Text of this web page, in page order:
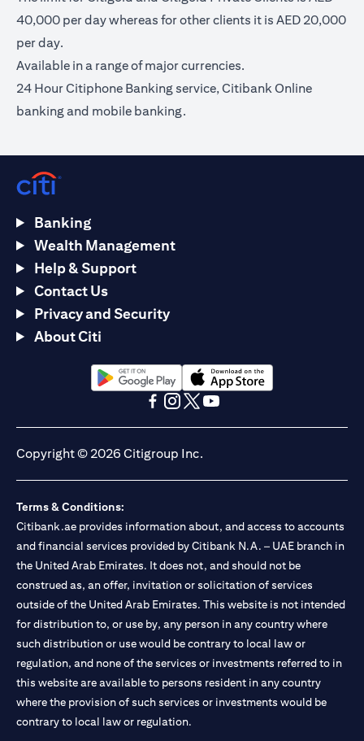
40,000 per day whereas for other clients it is AED 20,000
per day.
Available in a range of major currencies.
24 Hour Citiphone Banking service, Citibank Online
banking and mobile banking.
Banking
Wealth Management
Help & Support
Contact Us
Privacy and Security
About Citi
opens in a new tabopens in a new tab
Copyright © 2026 Citigroup Inc.
Terms & Conditions:
Citibank.ae provides information about, and access to accounts
and financial services provided by Citibank N.A. – UAE branch in
the United Arab Emirates. It does not, and should not be
construed as, an offer, invitation or solicitation of services
outside of the United Arab Emirates. This website is not intended
for distribution to, or use by, any person in any country where
such distribution or use would be contrary to local law or
regulation, and none of the services or investments referred to in
this website are available to persons resident in any country
where the provision of such services or investments would be
contrary to local law or regulation.